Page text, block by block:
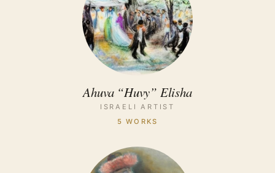
Ahuva “Huvy” Elisha
ISRAELI ARTIST
5 WORKS